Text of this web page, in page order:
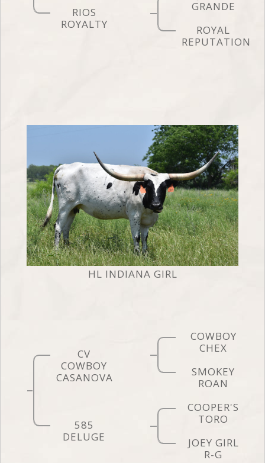
RIOS
ROYALTY
GRANDE
ROYAL
REPUTATION
HL INDIANA GIRL
CV
COWBOY
CASANOVA
COWBOY
CHEX
SMOKEY
ROAN
585
DELUGE
COOPER'S
TORO
JOEY GIRL
R-G